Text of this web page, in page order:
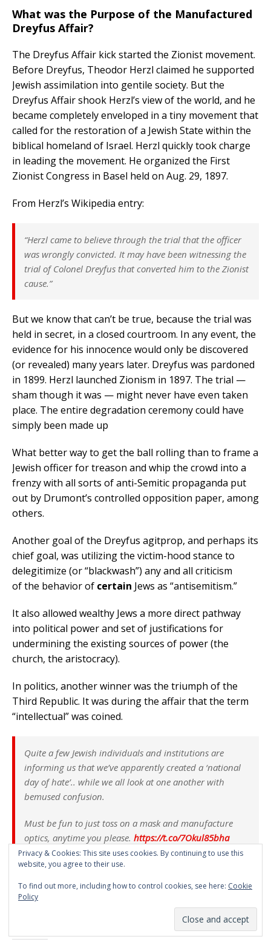
What was the Purpose of the Manufactured
Dreyfus Affair?
The Dreyfus Affair kick started the Zionist movement.
Before Dreyfus, Theodor Herzl claimed he supported
Jewish assimilation into gentile society. But the
Dreyfus Affair shook Herzl’s view of the world, and he
became completely enveloped in a tiny movement that
called for the restoration of a Jewish State within the
biblical homeland of Israel. Herzl quickly took charge
in leading the movement. He organized the First
Zionist Congress in Basel held on Aug. 29, 1897.
From Herzl’s Wikipedia entry:
“Herzl came to believe through the trial that the officer
was wrongly convicted. It may have been witnessing the
trial of Colonel Dreyfus that converted him to the Zionist
cause.”
But we know that can’t be true, because the trial was
held in secret, in a closed courtroom. In any event, the
evidence for his innocence would only be discovered
(or revealed) many years later. Dreyfus was pardoned
in 1899. Herzl launched Zionism in 1897. The trial —
sham though it was — might never have even taken
place. The entire degradation ceremony could have
simply been made up
What better way to get the ball rolling than to frame a
Jewish officer for treason and whip the crowd into a
frenzy with all sorts of anti-Semitic propaganda put
out by Drumont’s controlled opposition paper, among
others.
Another goal of the Dreyfus agitprop, and perhaps its
chief goal, was utilizing the victim-hood stance to
delegitimize (or “blackwash”) any and all criticism
of the behavior of certain Jews as “antisemitism.”
It also allowed wealthy Jews a more direct pathway
into political power and set of justifications for
undermining the existing sources of power (the
church, the aristocracy).
In politics, another winner was the triumph of the
Third Republic. It was during the affair that the term
“intellectual” was coined.
Quite a few Jewish individuals and institutions are
informing us that we’ve apparently created a ‘national
day of hate’.. while we all look at one another with
bemused confusion.
Must be fun to just toss on a mask and manufacture
optics, anytime you please. https://t.co/7Okul85bha
— Asha Logos (@AshaLogos)
Gab
Privacy & Cookies: This site uses cookies. By continuing to use this
website, you agree to their use.
To find out more, including how to control cookies, see here: Cookie
Policy